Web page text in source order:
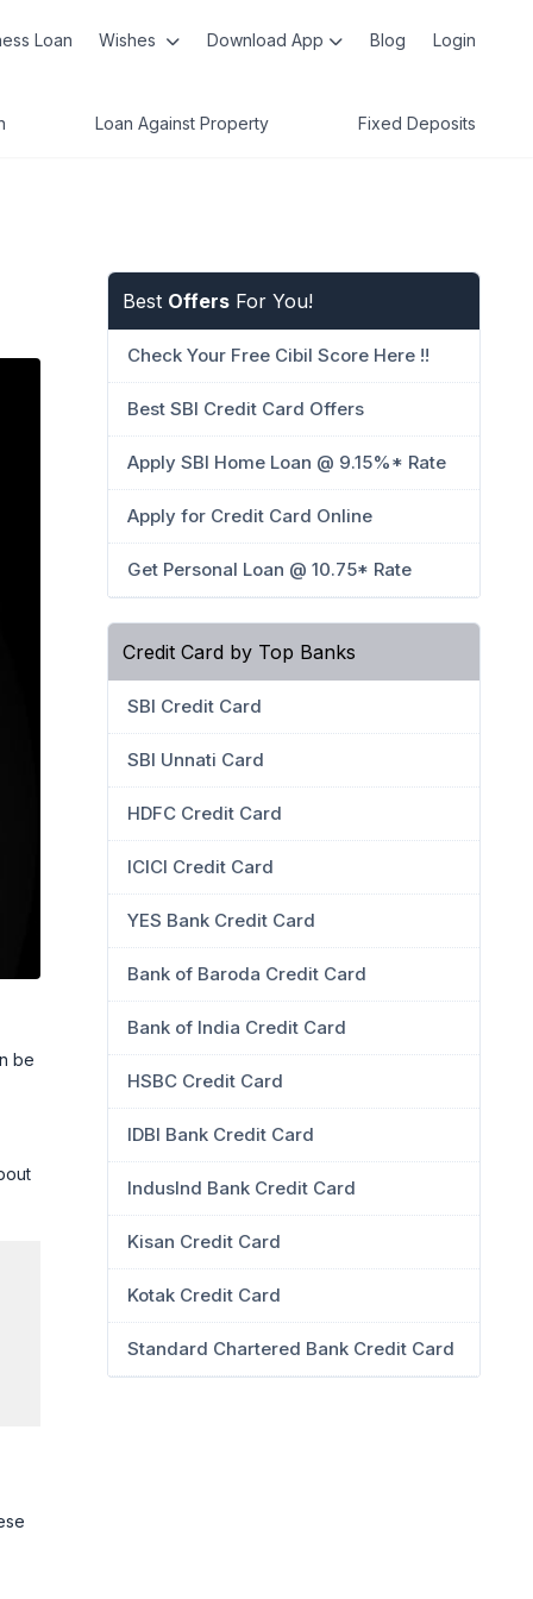
Loan Wishes Download App Blog Login
Loan Against Property Fixed Deposits
be
Best Offers For You!
Check Your Free Cibil Score Here !!
Best SBI Credit Card Offers
Apply SBI Home Loan @ 9.15%* Rate
Apply for Credit Card Online
Get Personal Loan @ 10.75* Rate
Credit Card by Top Banks
SBI Credit Card
SBI Unnati Card
HDFC Credit Card
ICICI Credit Card
YES Bank Credit Card
Bank of Baroda Credit Card
Bank of India Credit Card
HSBC Credit Card
IDBI Bank Credit Card
IndusInd Bank Credit Card
Kisan Credit Card
Kotak Credit Card
Standard Chartered Bank Credit Card